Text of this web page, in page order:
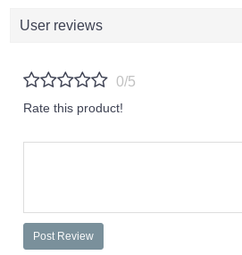
User reviews
0/5
Rate this product!
Post Review